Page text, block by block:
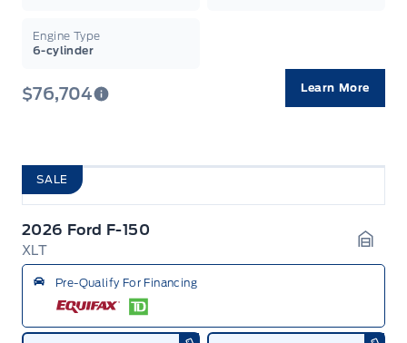
Engine Type
6-cylinder
$76,704 Learn More
SALE
2026 Ford F-150
XLT
Pre-Qualify For Financing